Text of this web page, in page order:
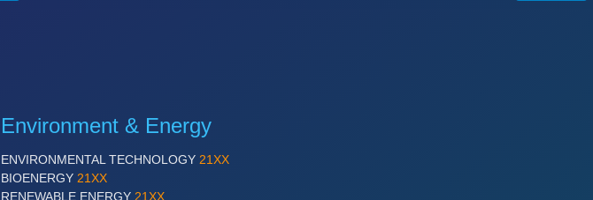
Environment & Energy
ENVIRONMENTAL TECHNOLOGY 21XX
BIOENERGY 21XX
RENEWABLE ENERGY 21XX